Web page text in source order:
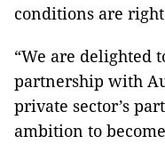
conditions are
“We are delighted
partnership with
private sector’s
ambition to